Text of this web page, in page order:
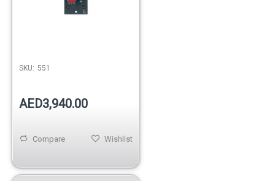
SKU: 551
AED3,940.00
Wishlist
Compare